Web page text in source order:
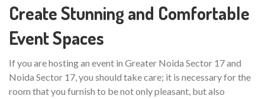
Create Stunning and Comfortable
Event Spaces
If you are hosting an event in Greater Noida Sector 17 and
Noida Sector 17, you should take care; it is necessary for the
room that you furnish to be not only pleasant, but also